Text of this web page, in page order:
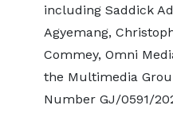
including Saddick
Agyemang,
Commey, Omni
the Multimedia
Number GJ/0591/